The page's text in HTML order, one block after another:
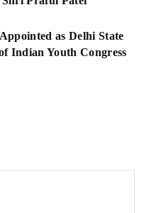
as Delhi State
Indian Youth Congress